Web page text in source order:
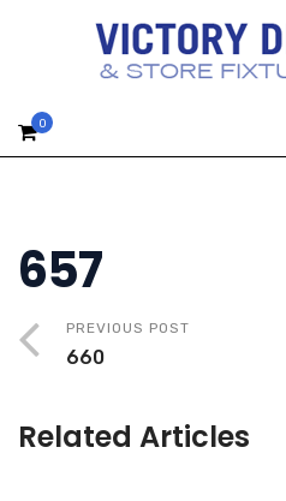
0
657
PREVIOUS POST
660
Related Articles